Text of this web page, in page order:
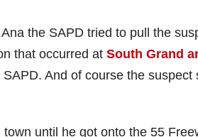
the SAPD tried to pull the
that occurred at South Grand
And of course the
until he got onto the 55